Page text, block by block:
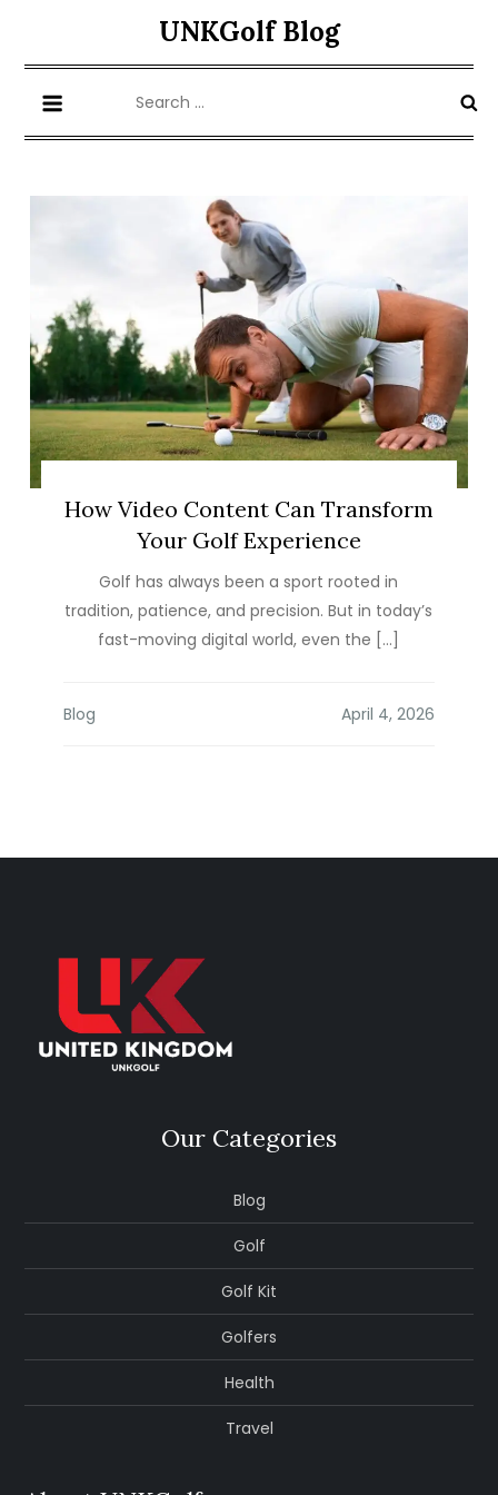
content
UNKGolf Blog
for:
How Video Content Can Transform
Your Golf Experience
Golf has always been a sport rooted in
tradition, patience, and precision. But in today’s
fast-moving digital world, even the […]
Blog
Our Categories
Blog
Golf
Golf Kit
Golfers
Health
Travel